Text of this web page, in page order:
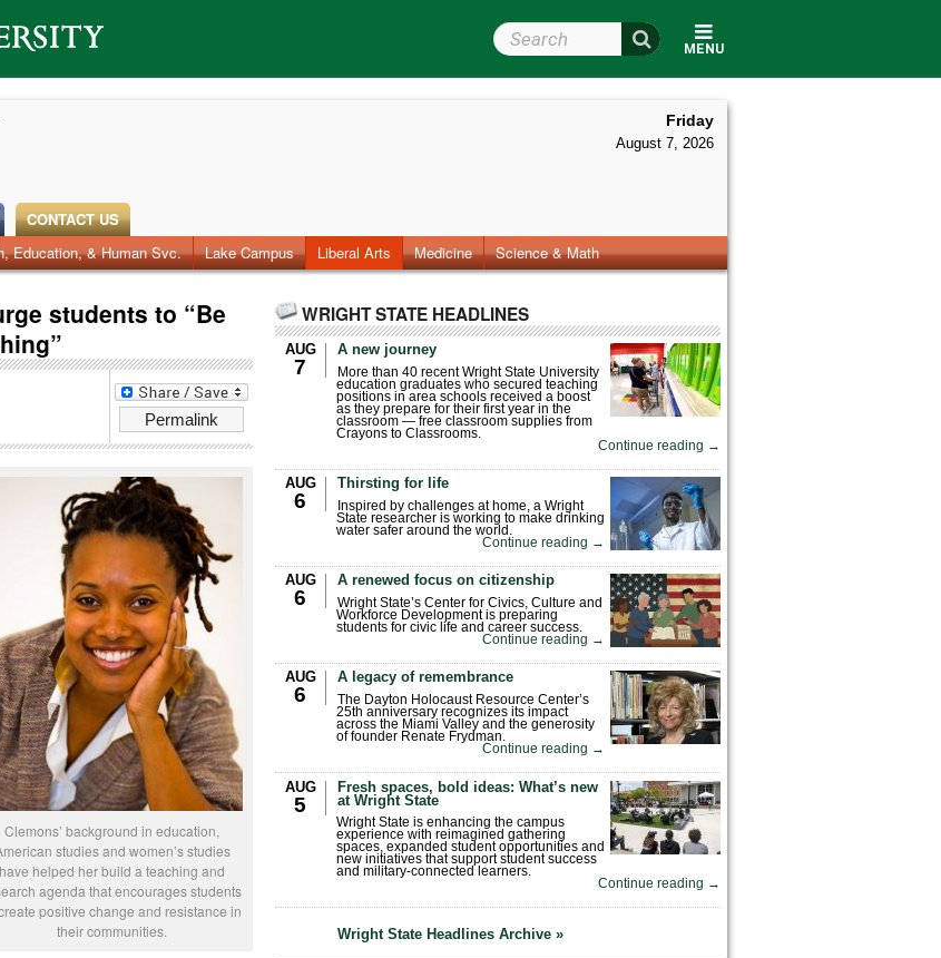
MENU
Search Wright State
Friday
August 7, 2026
& Staff Research Photos Videos Archives
Education, & Human Svc. Lake Campus Liberal Arts Medicine Science & Math
CONTACT US
students to “Be
Permalink
Clemons’ background in education,
studies and women’s studies
have helped her build a teaching and
agenda that encourages students
positive change and resistance in
their communities.
WRIGHT STATE HEADLINES
AUG
7
A new journey
More than 40 recent Wright State University
education graduates who secured teaching
positions in area schools received a boost
as they prepare for their first year in the
classroom — free classroom supplies from
Crayons to Classrooms.
Continue reading →
AUG
6
Thirsting for life
Inspired by challenges at home, a Wright
State researcher is working to make drinking
water safer around the world.
Continue reading →
AUG
6
A renewed focus on citizenship
Wright State’s Center for Civics, Culture and
Workforce Development is preparing
students for civic life and career success.
Continue reading →
AUG
6
A legacy of remembrance
The Dayton Holocaust Resource Center’s
25th anniversary recognizes its impact
across the Miami Valley and the generosity
of founder Renate Frydman.
Continue reading →
AUG
5
Fresh spaces, bold ideas: What’s new
at Wright State
Wright State is enhancing the campus
experience with reimagined gathering
spaces, expanded student opportunities and
new initiatives that support student success
and military-connected learners.
Continue reading →
Wright State Headlines Archive »